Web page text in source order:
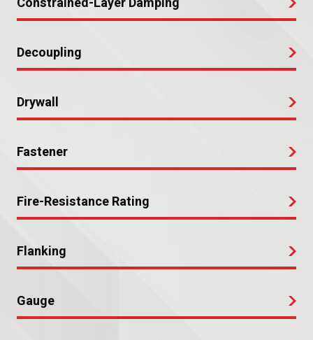
Decoupling
Drywall
Fastener
Fire-Resistance Rating
Flanking
Gauge